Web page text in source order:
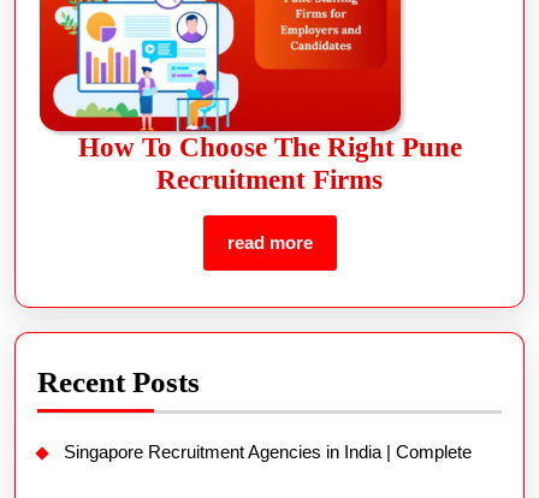
How To Choose The Right Pune
Recruitment Firms
read more
Recent Posts
Singapore Recruitment Agencies in India | Complete